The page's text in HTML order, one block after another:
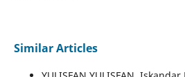
Similar Articles